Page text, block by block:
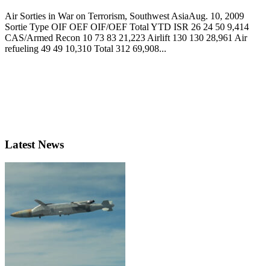
Air Sorties in War on Terrorism, Southwest AsiaAug. 10, 2009
Sortie Type OIF OEF OIF/OEF Total YTD ISR 26 24 50 9,414
CAS/Armed Recon 10 73 83 21,223 Airlift 130 130 28,961 Air
refueling 49 49 10,310 Total 312 69,908...
Latest News